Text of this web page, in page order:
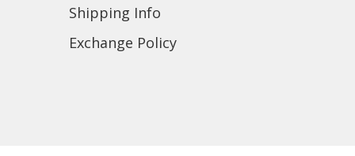
Shipping Info
Exchange Policy